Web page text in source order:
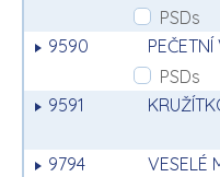
PSDs
9590
PSDs
9591
9794
VESELÉ